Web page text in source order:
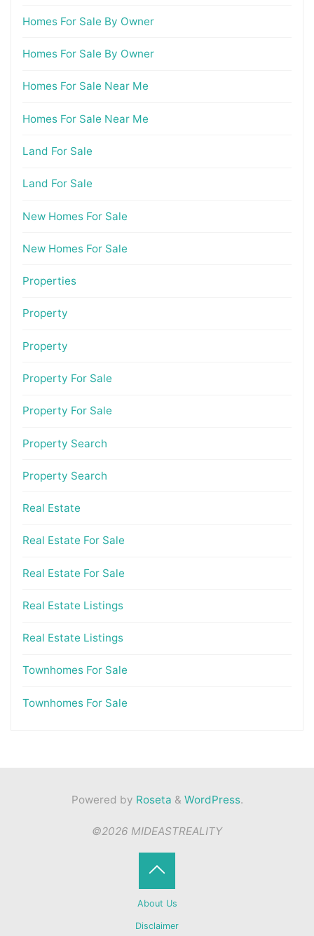
Homes For Sale By Owner
Homes For Sale By Owner
Homes For Sale Near Me
Homes For Sale Near Me
Land For Sale
Land For Sale
New Homes For Sale
New Homes For Sale
Properties
Property
Property
Property For Sale
Property For Sale
Property Search
Property Search
Real Estate
Real Estate For Sale
Real Estate For Sale
Real Estate Listings
Real Estate Listings
Townhomes For Sale
Townhomes For Sale
Powered by Roseta & WordPress.
©2026 MIDEASTREALITY
About Us
Disclaimer
Back
to